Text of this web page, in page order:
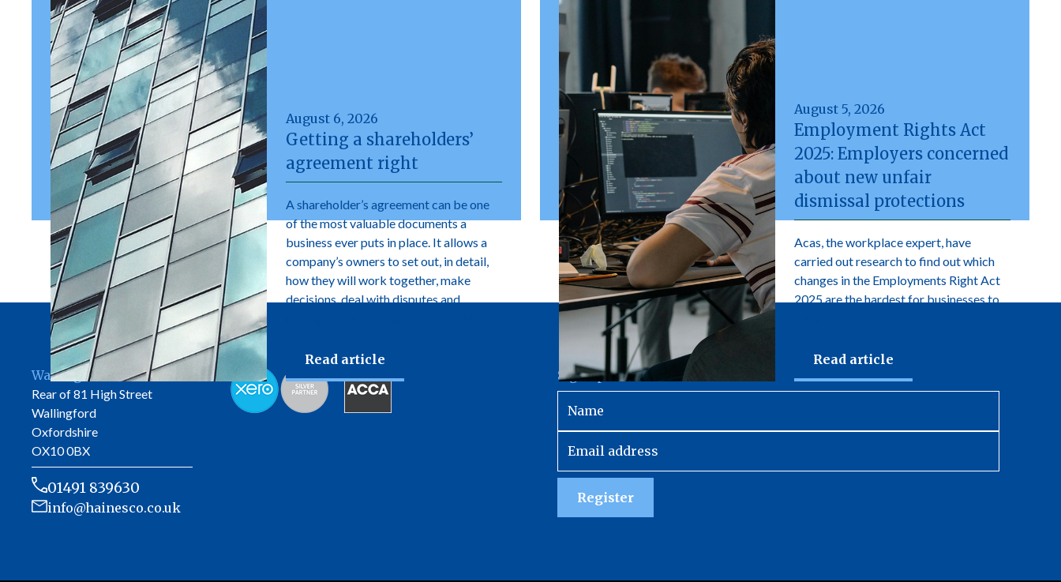
August 6, 2026
Getting a shareholders’
agreement right
A shareholder’s agreement can be one
of the most valuable documents a
business ever puts in place. It allows a
company’s owners to set out, in detail,
how they will work together, make
decisions, deal with disputes and
Read article
August 5, 2026
Employment Rights Act
2025: Employers concerned
about new unfair
dismissal protections
Acas, the workplace expert, have
carried out research to find out which
changes in the Employments Right Act
2025 are the hardest for businesses to
Read article
Wallingford Office
Rear of 81 High Street
Wallingford
Oxfordshire
OX10 0BX
01491 839630
info@hainesco.co.uk
Sign up to receive our newsletter
Register